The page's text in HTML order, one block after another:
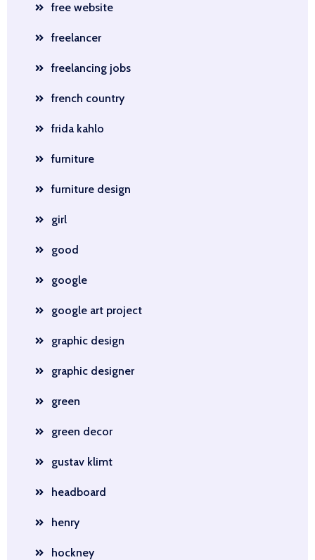
free website
freelancer
freelancing jobs
french country
frida kahlo
furniture
furniture design
girl
good
google
google art project
graphic design
graphic designer
green
green decor
gustav klimt
headboard
henry
hockney